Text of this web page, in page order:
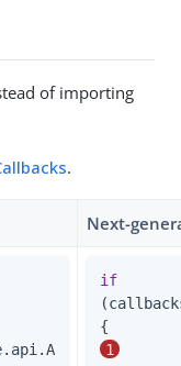
of importing
.
Next-
if
1